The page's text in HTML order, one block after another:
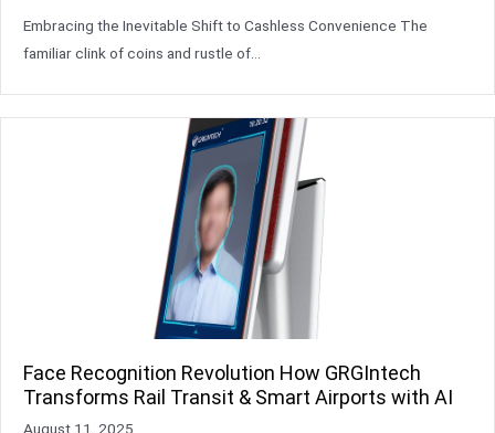
Embracing the Inevitable Shift to Cashless Convenience The
familiar clink of coins and rustle of…
Face Recognition Revolution How GRGIntech
Transforms Rail Transit & Smart Airports with AI
August 11, 2025